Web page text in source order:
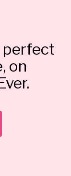
perfect
on